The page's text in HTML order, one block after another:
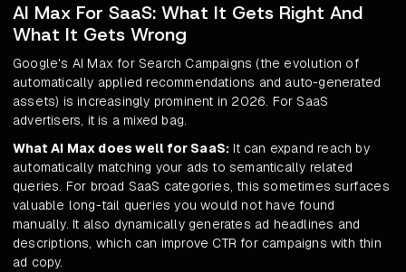
AI Max For SaaS: What It Gets Right And
What It Gets Wrong
Google's AI Max for Search Campaigns (the evolution of
automatically applied recommendations and auto-generated
assets) is increasingly prominent in 2026. For SaaS
advertisers, it is a mixed bag.
What AI Max does well for SaaS: It can expand reach by
automatically matching your ads to semantically related
queries. For broad SaaS categories, this sometimes surfaces
valuable long-tail queries you would not have found
manually. It also dynamically generates ad headlines and
descriptions, which can improve CTR for campaigns with thin
ad copy.